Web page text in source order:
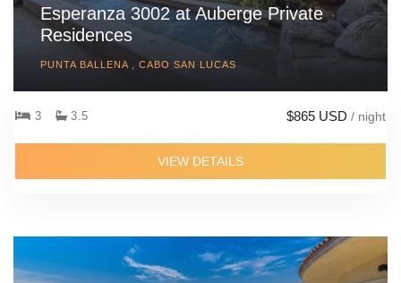
Esperanza 3002 at Auberge Private
Residences
PUNTA BALLENA , CABO SAN LUCAS
3 3.5 $865 USD / night
VIEW DETAILS